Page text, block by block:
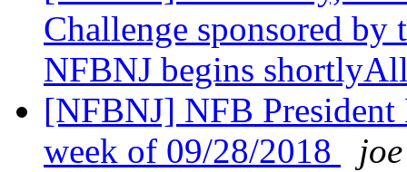
Challenge sponsored
NFBNJ begins
[NFBNJ] NFB
week of 09/28/2018